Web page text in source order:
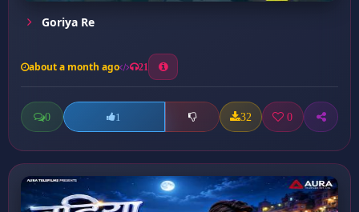
Goriya Re
about a month ago 21
0 1 32 0